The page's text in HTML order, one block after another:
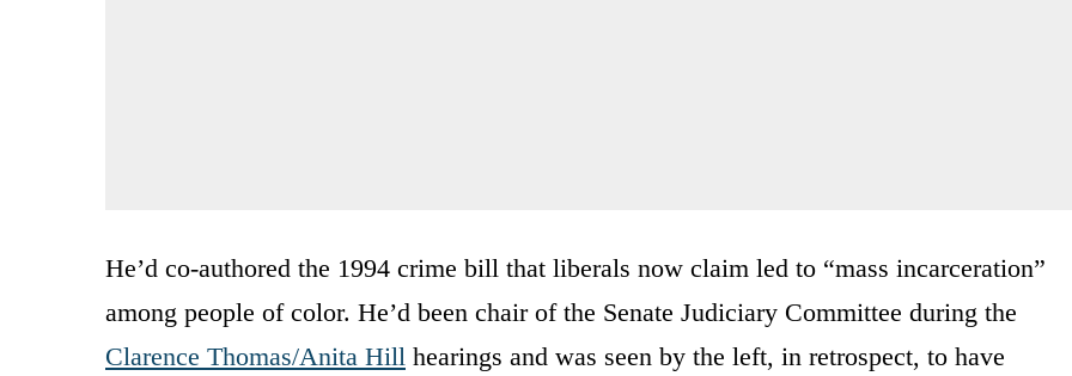
He’d co-authored the 1994 crime bill that liberals now claim led to “mass incarceration”
among people of color. He’d been chair of the Senate Judiciary Committee during the
Clarence Thomas/Anita Hill hearings and was seen by the left, in retrospect, to have